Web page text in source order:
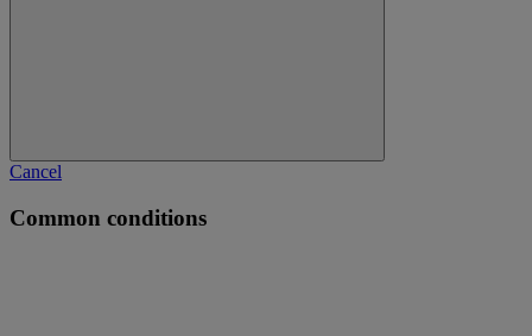
Cancel
Common conditions